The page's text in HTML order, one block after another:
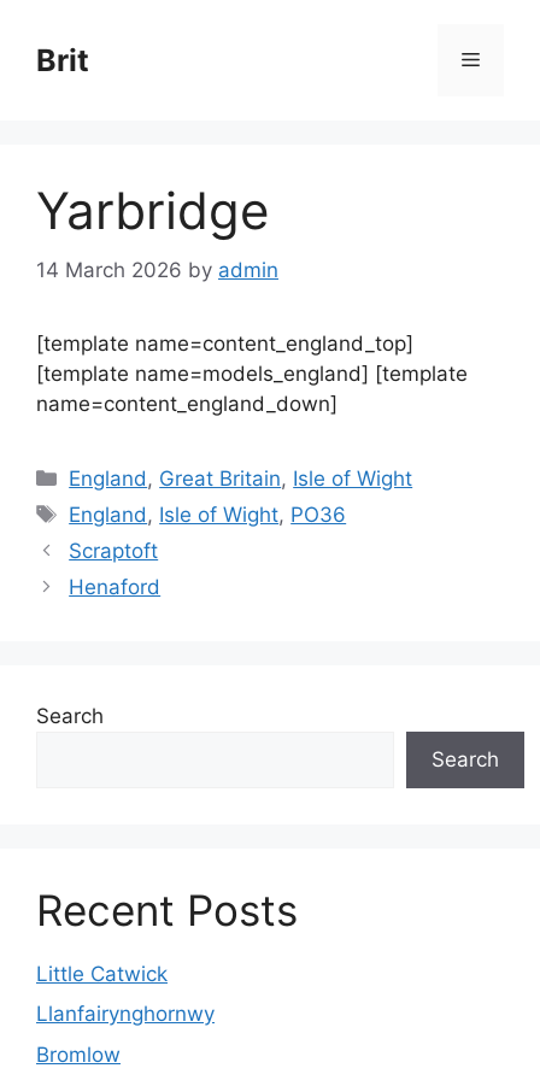
content
Brit Menu
Yarbridge
14 March 2026 by admin
[template name=content_england_top]
[template name=models_england] [template
name=content_england_down]
Categories
England , Great Britain, Isle of Wight
Tags
England , Isle of Wight, PO36
Scraptoft
Henaford
Search
Search
Recent Posts
Little Catwick
Llanfairynghornwy
Bromlow